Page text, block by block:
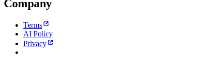
Company
Terms
AI Policy
Privacy